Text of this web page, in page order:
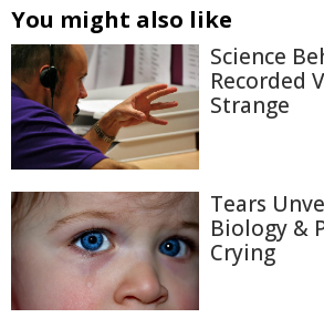
You might also like
Science
Recorded
Strange
Tears
Biology &
Crying